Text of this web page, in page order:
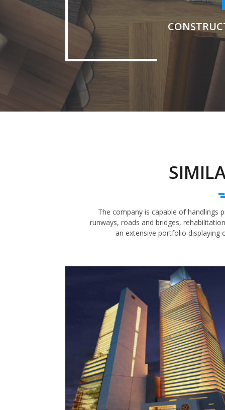
The company is capable of handlings
runways, roads and bridges,
an extensive portfolio displaying
BAHRIA ICON
KARACHI